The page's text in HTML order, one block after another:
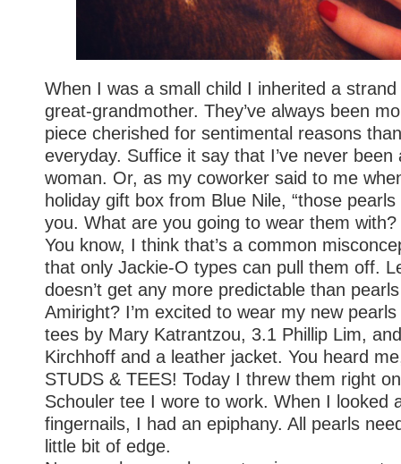
When I was a small child I inherited a
great-grandmother. They’ve always been
piece cherished for sentimental reasons
everyday. Suffice it say that I’ve never been
woman. Or, as my coworker said to me
holiday gift box from Blue Nile, “those
you. What are you going to wear them with?
You know, I think that’s a common
that only Jackie-O types can pull them off.
doesn’t get any more predictable than
Amiright? I’m excited to wear my new
tees by Mary Katrantzou, 3.1 Phillip Lim,
Kirchhoff and a leather jacket. You heard
STUDS & TEES! Today I threw them right
Schouler tee I wore to work. When I looked
fingernails, I had an epiphany. All pearls
little bit of edge.